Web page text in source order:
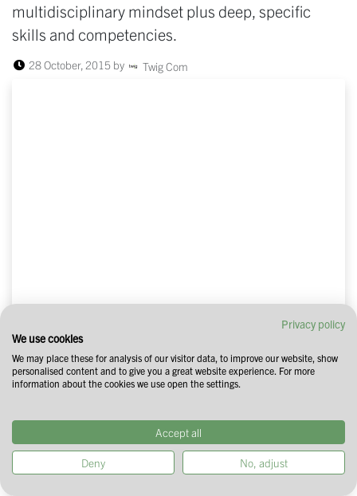
multidisciplinary mindset plus deep, specific
skills and competencies.
28 October, 2015 by Twig Com
Privacy policy
We use cookies
We may place these for analysis of our visitor data, to improve our website, show
personalised content and to give you a great website experience. For more
information about the cookies we use open the settings.
Accept all
Deny No, adjust